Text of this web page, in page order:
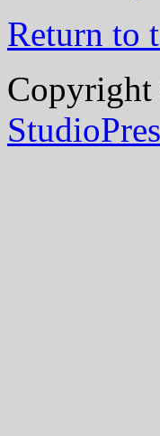
Return to
Copyright